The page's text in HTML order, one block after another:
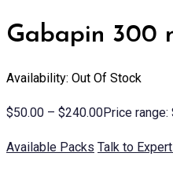
Gabapin 300
Availability: Out Of Stock
$50.00 – $240.00Price range:
Available Packs Talk to